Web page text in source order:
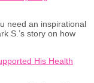
need an inspirational
S.’s story on how
His Health